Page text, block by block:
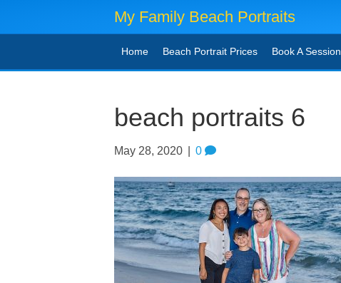
My Family Beach Portraits
Home Beach Portrait Prices Book A Session
beach portraits 6
May 28, 2020 0